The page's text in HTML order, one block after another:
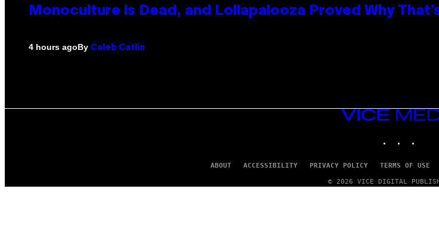
Monoculture is Dead, and Lollapalooza Proved Why
4 hours agoBy Caleb Catlin
VICE
MEDIA
ABOUT ACCESSIBILITY PRIVACY POLICY TERMS OF USE
© 2026 VICE DIGITAL